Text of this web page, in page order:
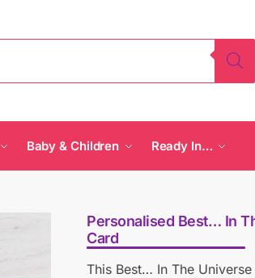
Baby & Children Ready In…
Personalised Best… In
Card
This Best… In The